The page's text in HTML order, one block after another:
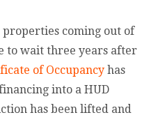
coming out of
to wait three years after
of Occupancy has
into a HUD
has been lifted and